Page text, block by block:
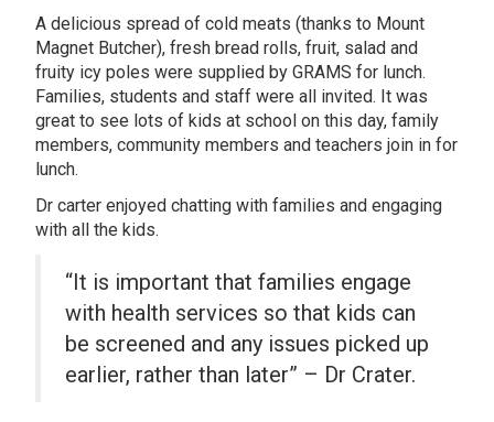
A delicious spread of cold meats (thanks to Mount
Magnet Butcher), fresh bread rolls, fruit, salad and
fruity icy poles were supplied by GRAMS for lunch.
Families, students and staff were all invited. It was
great to see lots of kids at school on this day, family
members, community members and teachers join in for
lunch.
Dr carter enjoyed chatting with families and engaging
with all the kids.
“It is important that families engage
with health services so that kids can
be screened and any issues picked up
earlier, rather than later” – Dr Crater.